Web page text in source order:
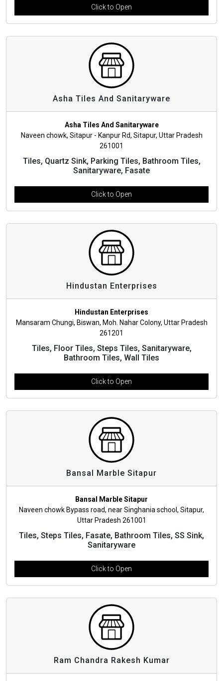
Click to Open
Asha Tiles And Sanitaryware
Asha Tiles And Sanitaryware
Naveen chowk, Sitapur - Kanpur Rd, Sitapur, Uttar Pradesh
261001
Tiles, Quartz Sink, Parking Tiles, Bathroom Tiles,
Sanitaryware, Fasate
Click to Open
Hindustan Enterprises
Hindustan Enterprises
Mansaram Chungi, Biswan, Moh. Nahar Colony, Uttar Pradesh
261201
Tiles, Floor Tiles, Steps Tiles, Sanitaryware,
Bathroom Tiles, Wall Tiles
Click to Open
Bansal Marble Sitapur
Bansal Marble Sitapur
Naveen chowk Bypass road, near Singhania school, Sitapur,
Uttar Pradesh 261001
Tiles, Steps Tiles, Fasate, Bathroom Tiles, SS Sink,
Sanitaryware
Click to Open
Ram Chandra Rakesh Kumar